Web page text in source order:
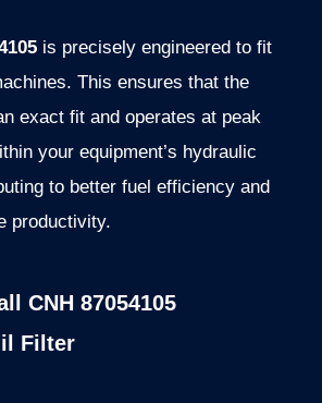
is precisely engineered to fit
This ensures that the
exact fit and operates at peak
your equipment’s hydraulic
to better fuel efficiency and
productivity.
CNH 87054105
Filter